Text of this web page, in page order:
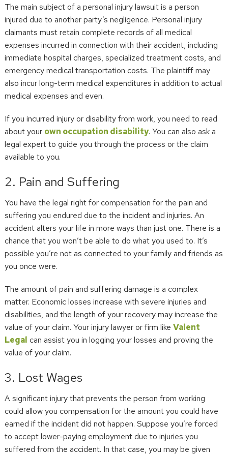
The main subject of a personal injury lawsuit is a person
injured due to another party’s negligence. Personal injury
claimants must retain complete records of all medical
expenses incurred in connection with their accident, including
immediate hospital charges, specialized treatment costs, and
emergency medical transportation costs. The plaintiff may
also incur long-term medical expenditures in addition to actual
medical expenses and even.
If you incurred injury or disability from work, you need to read
about your own occupation disability. You can also ask a
legal expert to guide you through the process or the claim
available to you.
2. Pain and Suffering
You have the legal right for compensation for the pain and
suffering you endured due to the incident and injuries. An
accident alters your life in more ways than just one. There is a
chance that you won’t be able to do what you used to. It’s
possible you’re not as connected to your family and friends as
you once were.
The amount of pain and suffering damage is a complex
matter. Economic losses increase with severe injuries and
disabilities, and the length of your recovery may increase the
value of your claim. Your injury lawyer or firm like Valent
Legal can assist you in logging your losses and proving the
value of your claim.
3. Lost Wages
A significant injury that prevents the person from working
could allow you compensation for the amount you could have
earned if the incident did not happen. Suppose you’re forced
to accept lower-paying employment due to injuries you
suffered from the accident. In that case, you may be given